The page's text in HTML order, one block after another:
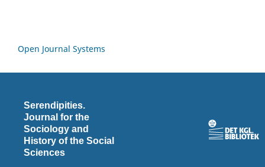
Open Journal Systems
Serendipities.
Journal for the
Sociology and
History of the Social
Sciences